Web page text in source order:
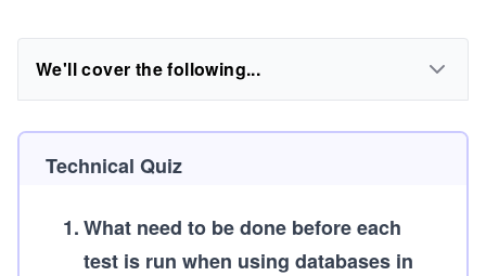
We'll cover the following...
Technical Quiz
1.What need to be done before each
test is run when using databases in